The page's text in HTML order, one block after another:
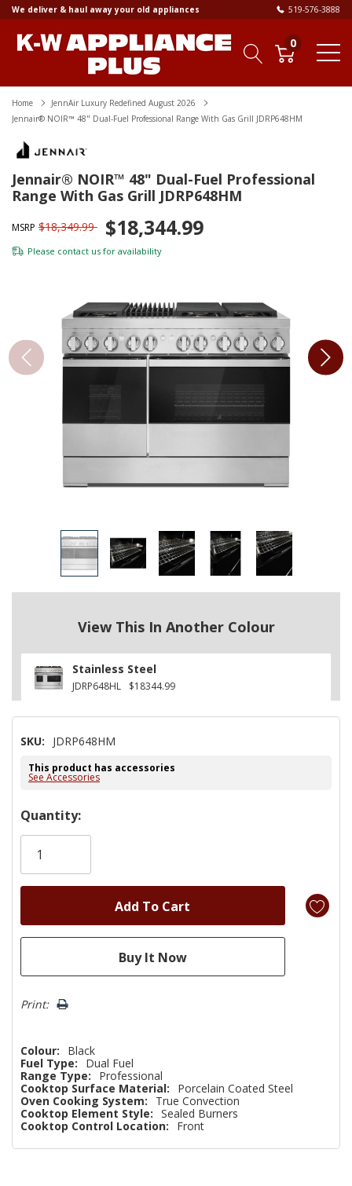
We deliver & haul away your old appliances 519-576-3888
0
Home
JennAir Luxury Redefined August 2026
Jennair® NOIR™ 48" Dual-Fuel Professional Range With Gas Grill JDRP648HM
Jennair® NOIR™ 48" Dual-Fuel Professional
Range With Gas Grill JDRP648HM
MSRP $18,349.99 $18,344.99
Please contact us for availability
View This In Another Colour
Stainless Steel
JDRP648HL $18344.99
SKU: JDRP648HM
This product has accessories
See Accessories
Hurry!
Only
Quantity:
Print:
Colour:
Black
Fuel Type:
Dual Fuel
Range Type:
Professional
Cooktop Surface Material:
Porcelain Coated Steel
Oven Cooking System:
True Convection
Cooktop Element Style: Sealed Burners
Cooktop Control Location:
Front